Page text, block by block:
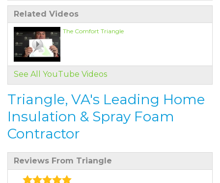
Related Videos
The Comfort Triangle
See All YouTube Videos
Triangle, VA's Leading Home
Insulation & Spray Foam
Contractor
Reviews From Triangle